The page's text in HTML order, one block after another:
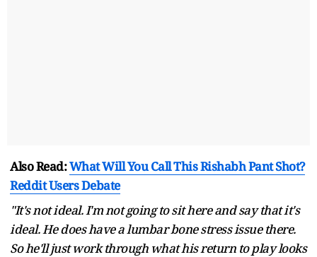
Also Read:What Will You Call This Rishabh Pant Shot?
Reddit Users Debate
"It's not ideal. I'm not going to sit here and say that it's
ideal. He does have a lumbar bone stress issue there.
So he'll just work through what his return to play looks